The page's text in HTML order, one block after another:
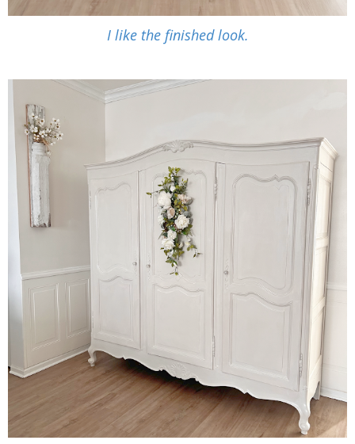
I like the finished look.